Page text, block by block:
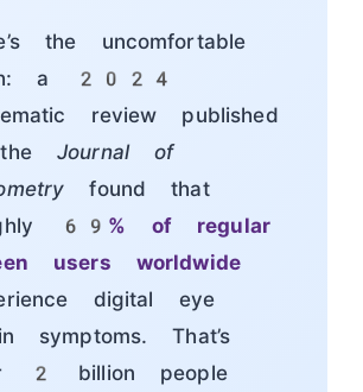
the uncomfortable
a 2024
review published
Journal of
found that
69% of regular
users worldwide
digital eye
symptoms. That’s
2 billion people